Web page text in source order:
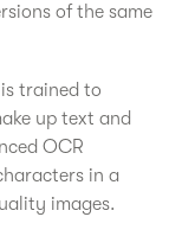
of the same
trained to
up text and
OCR
in a
images.